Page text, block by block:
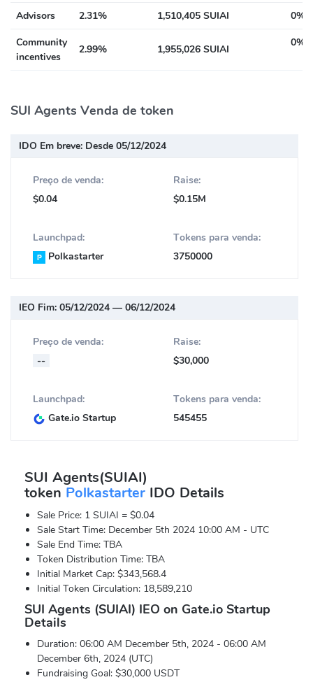
Advisors 2.31% 1,510,405 SUIAI
0%
Community
incentives
2.99% 1,955,026 SUIAI
0%
SUI Agents Venda de token
IDO Em breve: Desde 05/12/2024
Preço de venda:
$0.04
Raise:
$0.15M
Launchpad:
Polkastarter
Tokens para venda:
3750000
IEO Fim: 05/12/2024 — 06/12/2024
Preço de venda:
--
Raise:
$30,000
Launchpad:
Gate.io Startup
Tokens para venda:
545455
SUI Agents(SUIAI)
token Polkastarter IDO Details
Sale Price: 1 SUIAI = $0.04
Sale Start Time: December 5th 2024 10:00 AM - UTC
Sale End Time: TBA
Token Distribution Time: TBA
Initial Market Cap: $343,568.4
Initial Token Circulation: 18,589,210
SUI Agents (SUIAI) IEO on Gate.io Startup
Details
Duration: 06:00 AM December 5th, 2024 - 06:00 AM
December 6th, 2024 (UTC)
Fundraising Goal: $30,000 USDT